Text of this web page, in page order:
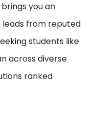
you an
leads from reputed
students like
across diverse
ranked